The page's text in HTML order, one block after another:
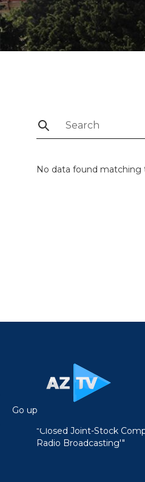
No data found matching
"Closed Joint-Stock
Radio Broadcasting'"
Go up